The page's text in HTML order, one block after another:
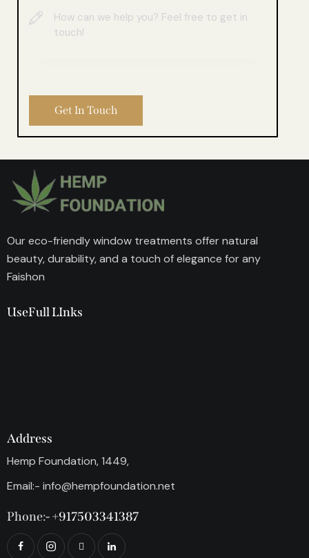
Our eco-friendly window treatments offer natural
beauty, durability, and a touch of elegance for any
Faishon
UseFull LInks
Address
Hemp Foundation, 1449,
Email:- info@hempfoundation.net
Phone:-+917503341387